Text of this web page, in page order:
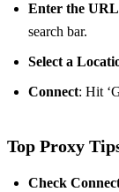
Enter the URL
search bar.
Select a
Connect: Hit
Top Proxy
Check